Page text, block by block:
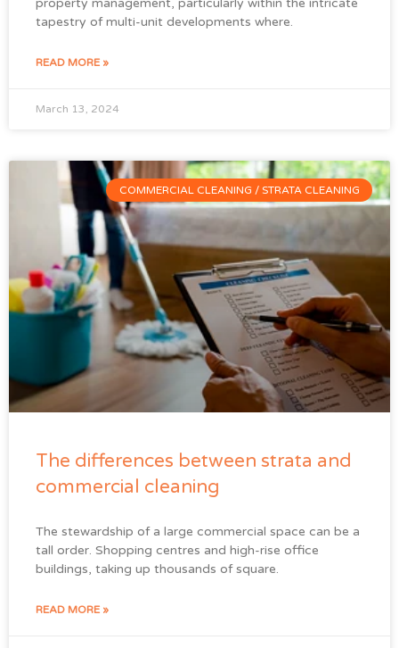
property management, particularly within the intricate
tapestry of multi-unit developments where.
READ MORE »
March 13, 2024
COMMERCIAL CLEANING / STRATA CLEANING
The differences between strata and
commercial cleaning
The stewardship of a large commercial space can be a
tall order. Shopping centres and high-rise office
buildings, taking up thousands of square.
READ MORE »